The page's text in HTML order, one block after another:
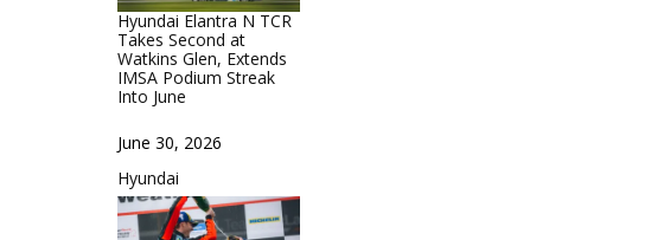
Hyundai Elantra N TCR
Takes Second at
Watkins Glen, Extends
IMSA Podium Streak
Into June
Date
June 30, 2026
In relation to
Hyundai